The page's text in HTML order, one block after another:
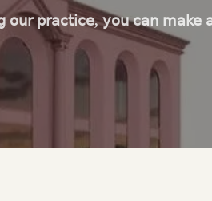
our practice, you can make